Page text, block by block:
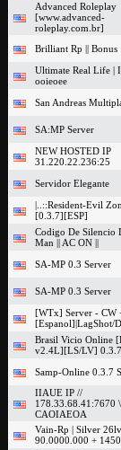
Advanced Roleplay
[www.advanced-
roleplay.com.br]
Brilliant Rp || Bonus
Ultimate Real Life |
ooieoee
San Andreas
SA:MP Server
NEW HOSTED IP
31.220.22.236:25
Servidor Elegante
|..::Resident-Evil
[0.3.7][ESP]
Codigo De Silencio
Man || AC ON ||
SA-MP 0.3 Server
SA-MP 0.3 Server
[WTx] Server - CW
[Espanol]|LagShot/
Brasil Vicio Online
v2.4L][LS/LV] 0.3.7
Samp-Online 0.3.7
IIAUE IP //
178.33.68.41:7670
CAOIAEOA
Vain-Rp | Silver
90.0000.000 +